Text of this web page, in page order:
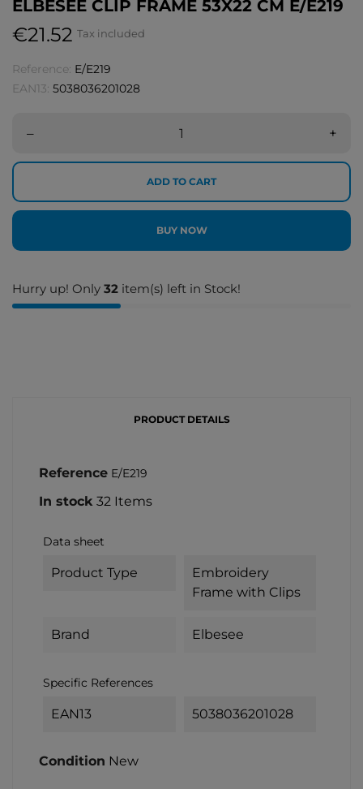
ELBESEE CLIP FRAME 53X22 CM E/E219
€21.52 Tax included
Reference: E/E219
EAN13: 5038036201028
– +
ADD TO CART
BUY NOW
Hurry up! Only 32 item(s) left in Stock!
PRODUCT DETAILS
Reference E/E219
In stock 32 Items
Data sheet
Product Type
Embroidery
Frame with Clips
Brand Elbesee
Specific References
EAN13 5038036201028
Condition New